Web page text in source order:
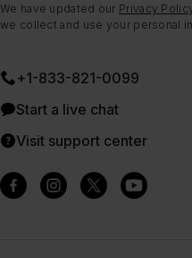
We have updated our Privacy
we collect and use your personal
+1-833-821-0099
Start a live chat
Visit support center